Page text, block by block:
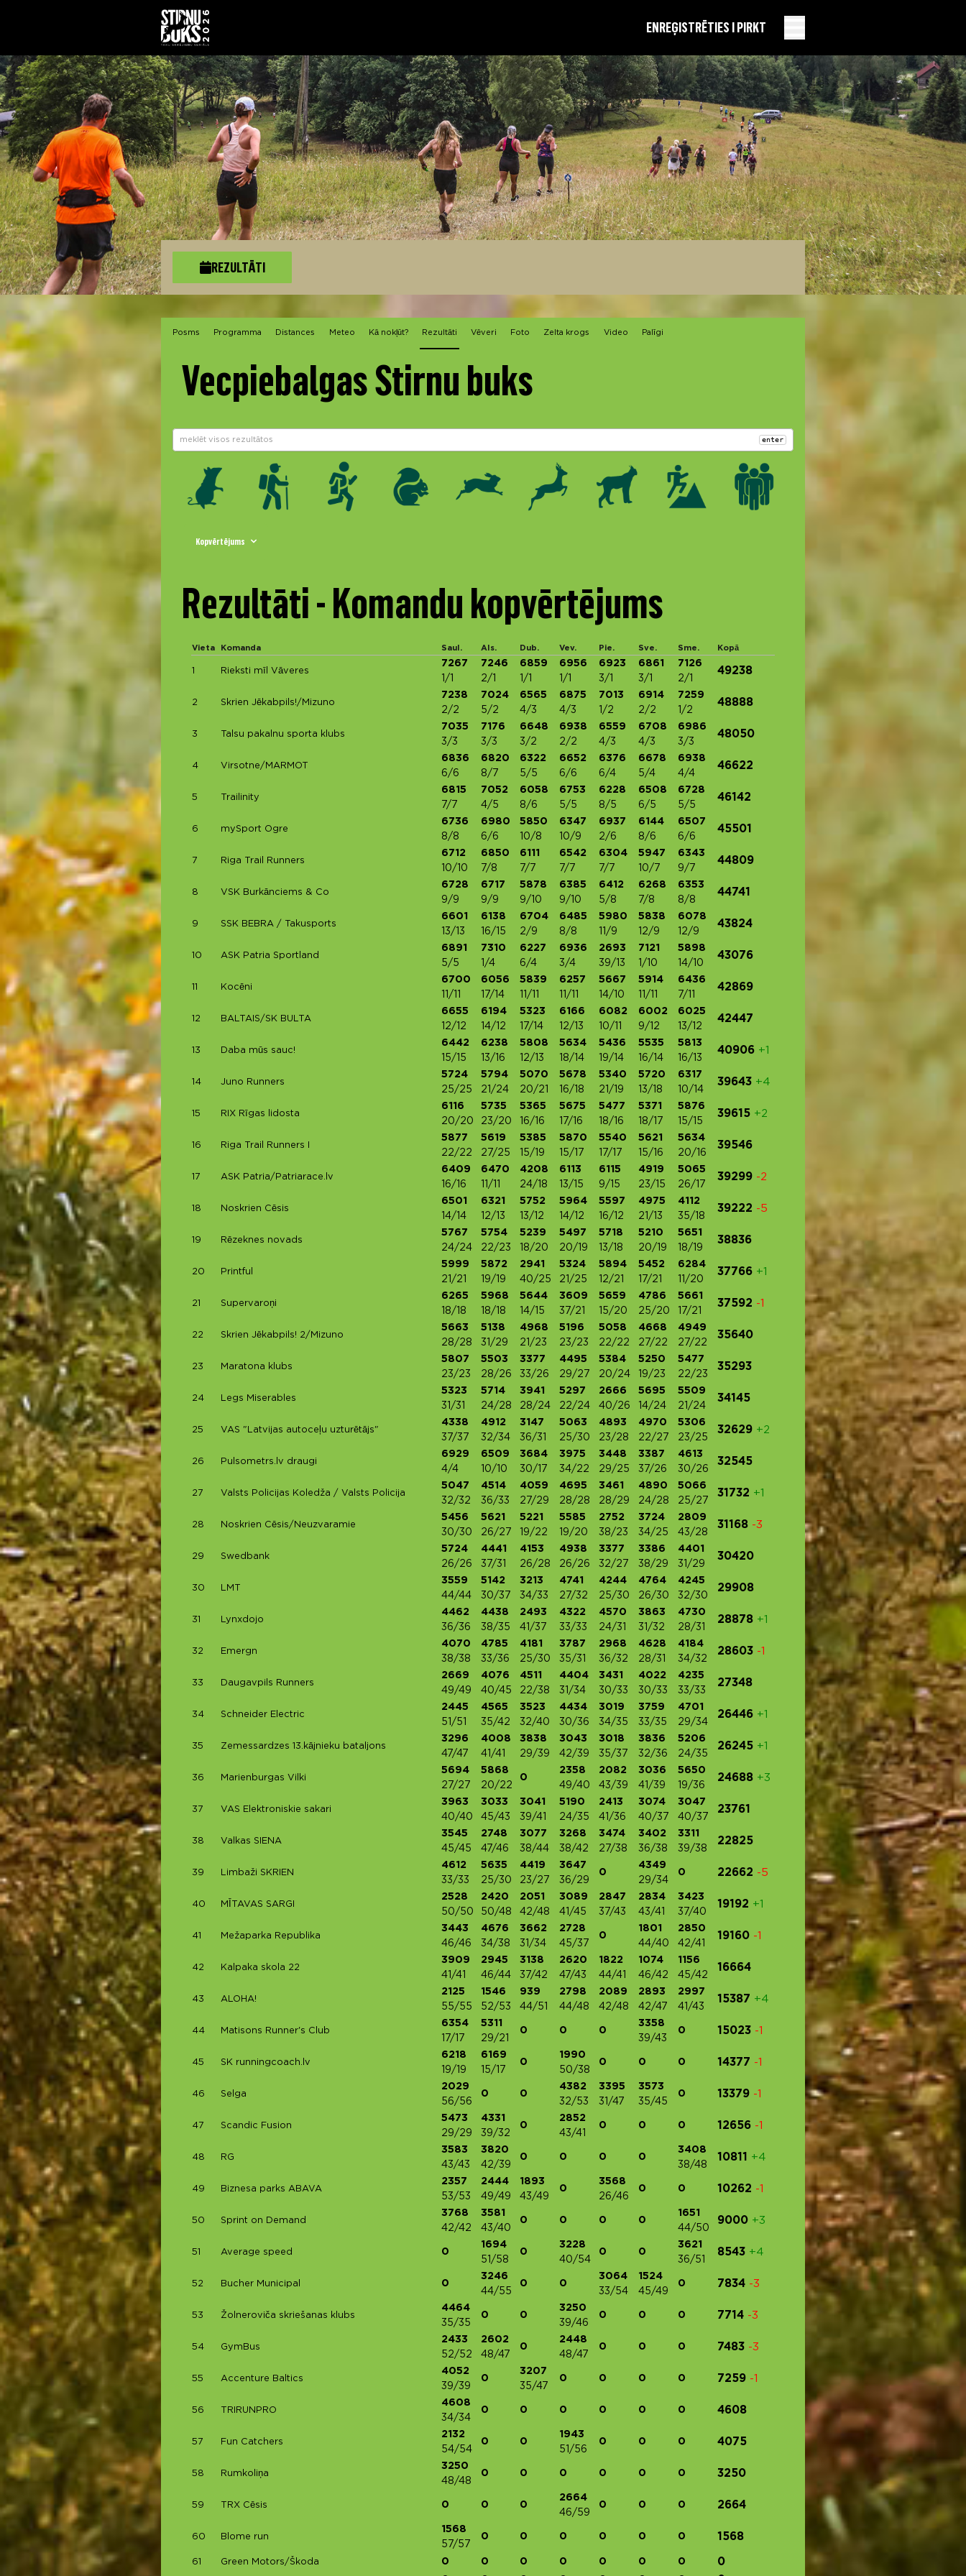
ENREĢISTRĒTIES I PIRKT
REZULTĀTI
Posms Programma Distances Meteo Kā nokļūt? Rezultāti Vēveri Foto Zelta krogs Video Palīgi
Vecpiebalgas Stirnu buks
enter
Kopvērtējums
Rezultāti - Komandu kopvērtējums
Vieta Komanda Saul. Als. Dub. Vev. Pie. Sve. Sme. Kopā
1 Rieksti mīl Vāveres
7267
1/1
7246
2/1
6859
1/1
6956
1/1
6923
3/1
6861
3/1
7126
2/1
49238
2 Skrien Jēkabpils!/Mizuno
7238
2/2
7024
5/2
6565
4/3
6875
4/3
7013
1/2
6914
2/2
7259
1/2
48888
3 Talsu pakalnu sporta klubs
7035
3/3
7176
3/3
6648
3/2
6938
2/2
6559
4/3
6708
4/3
6986
3/3
48050
4 Virsotne/MARMOT
6836
6/6
6820
8/7
6322
5/5
6652
6/6
6376
6/4
6678
5/4
6938
4/4
46622
5 Trailinity
6815
7/7
7052
4/5
6058
8/6
6753
5/5
6228
8/5
6508
6/5
6728
5/5
46142
6 mySport Ogre
6736
8/8
6980
6/6
5850
10/8
6347
10/9
6937
2/6
6144
8/6
6507
6/6
45501
7 Riga Trail Runners
6712
10/10
6850
7/8
6111
7/7
6542
7/7
6304
7/7
5947
10/7
6343
9/7
44809
8 VSK Burkānciems & Co
6728
9/9
6717
9/9
5878
9/10
6385
9/10
6412
5/8
6268
7/8
6353
8/8
44741
9 SSK BEBRA / Takusports
6601
13/13
6138
16/15
6704
2/9
6485
8/8
5980
11/9
5838
12/9
6078
12/9
43824
10 ASK Patria Sportland
6891
5/5
7310
1/4
6227
6/4
6936
3/4
2693
39/13
7121
1/10
5898
14/10
43076
11 Kocēni
6700
11/11
6056
17/14
5839
11/11
6257
11/11
5667
14/10
5914
11/11
6436
7/11
42869
12 BALTAIS/SK BULTA
6655
12/12
6194
14/12
5323
17/14
6166
12/13
6082
10/11
6002
9/12
6025
13/12
42447
13 Daba mūs sauc!
6442
15/15
6238
13/16
5808
12/13
5634
18/14
5436
19/14
5535
16/14
5813
16/13
40906 +1
14 Juno Runners
5724
25/25
5794
21/24
5070
20/21
5678
16/18
5340
21/19
5720
13/18
6317
10/14
39643 +4
15 RIX Rīgas lidosta
6116
20/20
5735
23/20
5365
16/16
5675
17/16
5477
18/16
5371
18/17
5876
15/15
39615 +2
16 Riga Trail Runners I
5877
22/22
5619
27/25
5385
15/19
5870
15/17
5540
17/17
5621
15/16
5634
20/16
39546
17 ASK Patria/Patriarace.lv
6409
16/16
6470
11/11
4208
24/18
6113
13/15
6115
9/15
4919
23/15
5065
26/17
39299 -2
18 Noskrien Cēsis
6501
14/14
6321
12/13
5752
13/12
5964
14/12
5597
16/12
4975
21/13
4112
35/18
39222 -5
19 Rēzeknes novads
5767
24/24
5754
22/23
5239
18/20
5497
20/19
5718
13/18
5210
20/19
5651
18/19
38836
20 Printful
5999
21/21
5872
19/19
2941
40/25
5324
21/25
5894
12/21
5452
17/21
6284
11/20
37766 +1
21 Supervaroņi
6265
18/18
5968
18/18
5644
14/15
3609
37/21
5659
15/20
4786
25/20
5661
17/21
37592 -1
22 Skrien Jēkabpils! 2/Mizuno
5663
28/28
5138
31/29
4968
21/23
5196
23/23
5058
22/22
4668
27/22
4949
27/22
35640
23 Maratona klubs
5807
23/23
5503
28/26
3377
33/26
4495
29/27
5384
20/24
5250
19/23
5477
22/23
35293
24 Legs Miserables
5323
31/31
5714
24/28
3941
28/24
5297
22/24
2666
40/26
5695
14/24
5509
21/24
34145
25 VAS "Latvijas autoceļu uzturētājs"
4338
37/37
4912
32/34
3147
36/31
5063
25/30
4893
23/28
4970
22/27
5306
23/25
32629 +2
26 Pulsometrs.lv draugi
6929
4/4
6509
10/10
3684
30/17
3975
34/22
3448
29/25
3387
37/26
4613
30/26
32545
27 Valsts Policijas Koledža / Valsts Policija
5047
32/32
4514
36/33
4059
27/29
4695
28/28
3461
28/29
4890
24/28
5066
25/27
31732 +1
28 Noskrien Cēsis/Neuzvaramie
5456
30/30
5621
26/27
5221
19/22
5585
19/20
2752
38/23
3724
34/25
2809
43/28
31168 -3
29 Swedbank
5724
26/26
4441
37/31
4153
26/28
4938
26/26
3377
32/27
3386
38/29
4401
31/29
30420
30 LMT
3559
44/44
5142
30/37
3213
34/33
4741
27/32
4244
25/30
4764
26/30
4245
32/30
29908
31 Lynxdojo
4462
36/36
4438
38/35
2493
41/37
4322
33/33
4570
24/31
3863
31/32
4730
28/31
28878 +1
32 Emergn
4070
38/38
4785
33/36
4181
25/30
3787
35/31
2968
36/32
4628
28/31
4184
34/32
28603 -1
33 Daugavpils Runners
2669
49/49
4076
40/45
4511
22/38
4404
31/34
3431
30/33
4022
30/33
4235
33/33
27348
34 Schneider Electric
2445
51/51
4565
35/42
3523
32/40
4434
30/36
3019
34/35
3759
33/35
4701
29/34
26446 +1
35 Zemessardzes 13.kājnieku bataljons
3296
47/47
4008
41/41
3838
29/39
3043
42/39
3018
35/37
3836
32/36
5206
24/35
26245 +1
36 Marienburgas Vilki
5694
27/27
5868
20/22
0
2358
49/40
2082
43/39
3036
41/39
5650
19/36
24688 +3
37 VAS Elektroniskie sakari
3963
40/40
3033
45/43
3041
39/41
5190
24/35
2413
41/36
3074
40/37
3047
40/37
23761
38 Valkas SIENA
3545
45/45
2748
47/46
3077
38/44
3268
38/42
3474
27/38
3402
36/38
3311
39/38
22825
39 Limbaži SKRIEN
4612
33/33
5635
25/30
4419
23/27
3647
36/29
0
4349
29/34
0 22662 -5
40 MĪTAVAS SARGI
2528
50/50
2420
50/48
2051
42/48
3089
41/45
2847
37/43
2834
43/41
3423
37/40
19192 +1
41 Mežaparka Republika
3443
46/46
4676
34/38
3662
31/34
2728
45/37
0
1801
44/40
2850
42/41
19160 -1
42 Kalpaka skola 22
3909
41/41
2945
46/44
3138
37/42
2620
47/43
1822
44/41
1074
46/42
1156
45/42
16664
43 ALOHA!
2125
55/55
1546
52/53
939
44/51
2798
44/48
2089
42/48
2893
42/47
2997
41/43
15387 +4
44 Matisons Runner's Club
6354
17/17
5311
29/21
0 0 0
3358
39/43
0 15023 -1
45 SK runningcoach.lv
6218
19/19
6169
15/17
0
1990
50/38
0 0 0 14377 -1
46 Selga
2029
56/56
0 0
4382
32/53
3395
31/47
3573
35/45
0 13379 -1
47 Scandic Fusion
5473
29/29
4331
39/32
0
2852
43/41
0 0 0 12656 -1
48 RG
3583
43/43
3820
42/39
0 0 0 0
3408
38/48
10811 +4
49 Biznesa parks ABAVA
2357
53/53
2444
49/49
1893
43/49
0
3568
26/46
0 0 10262 -1
50 Sprint on Demand
3768
42/42
3581
43/40
0 0 0 0
1651
44/50
9000 +3
51 Average speed 0
1694
51/58
0
3228
40/54
0 0
3621
36/51
8543 +4
52 Bucher Municipal 0
3246
44/55
0 0
3064
33/54
1524
45/49
0 7834 -3
53 Žolneroviča skriešanas klubs
4464
35/35
0 0
3250
39/46
0 0 0 7714 -3
54 GymBus
2433
52/52
2602
48/47
0
2448
48/47
0 0 0 7483 -3
55 Accenture Baltics
4052
39/39
0
3207
35/47
0 0 0 0 7259 -1
56 TRIRUNPRO
4608
34/34
0 0 0 0 0 0 4608
57 Fun Catchers
2132
54/54
0 0
1943
51/56
0 0 0 4075
58 Rumkoliņa
3250
48/48
0 0 0 0 0 0 3250
59 TRX Cēsis 0 0 0
2664
46/59
0 0 0 2664
60 Blome run
1568
57/57
0 0 0 0 0 0 1568
61 Green Motors/Škoda 0 0 0 0 0 0 0 0